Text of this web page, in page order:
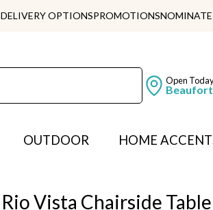
DELIVERY OPTIONSPROMOTIONSNOMINATE
Open
OUTDOOR HOME
Rio Vista Chairside Table